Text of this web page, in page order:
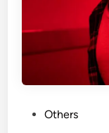
Others